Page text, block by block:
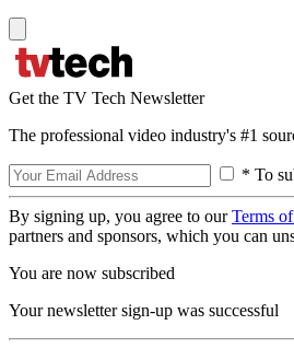
Get the TV Tech Newsletter
The professional video industry's #1
* To
By signing up, you agree to ourTerms
partners and sponsors, which you can
You are now subscribed
Your newsletter sign-up was successful